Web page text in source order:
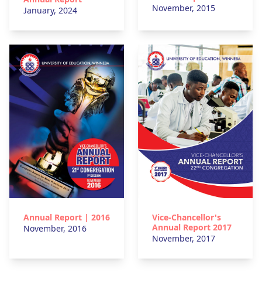
January, 2024
November, 2015
Annual Report | 2016
November, 2016
Vice-Chancellor's
Annual Report 2017
November, 2017